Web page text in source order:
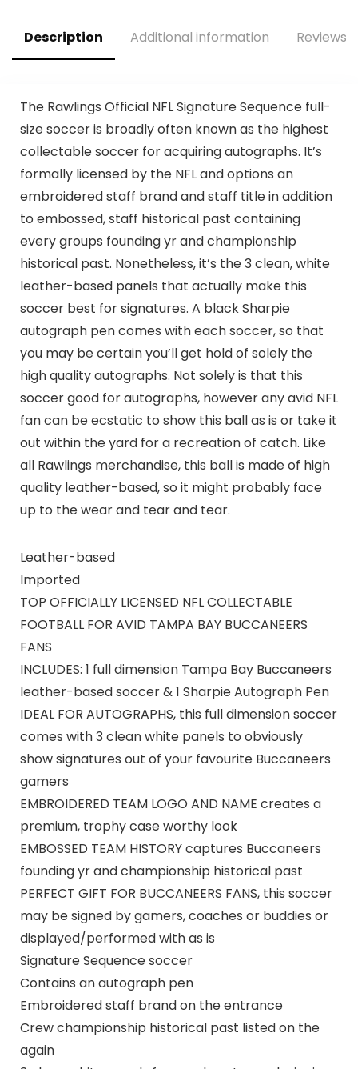
Description Additional information Reviews
The Rawlings Official NFL Signature Sequence full-
size soccer is broadly often known as the highest
collectable soccer for acquiring autographs. It’s
formally licensed by the NFL and options an
embroidered staff brand and staff title in addition
to embossed, staff historical past containing
every groups founding yr and championship
historical past. Nonetheless, it’s the 3 clean, white
leather-based panels that actually make this
soccer best for signatures. A black Sharpie
autograph pen comes with each soccer, so that
you may be certain you’ll get hold of solely the
high quality autographs. Not solely is that this
soccer good for autographs, however any avid NFL
fan can be ecstatic to show this ball as is or take it
out within the yard for a recreation of catch. Like
all Rawlings merchandise, this ball is made of high
quality leather-based, so it might probably face
up to the wear and tear and tear.
Leather-based
Imported
TOP OFFICIALLY LICENSED NFL COLLECTABLE
FOOTBALL FOR AVID TAMPA BAY BUCCANEERS
FANS
INCLUDES: 1 full dimension Tampa Bay Buccaneers
leather-based soccer & 1 Sharpie Autograph Pen
IDEAL FOR AUTOGRAPHS, this full dimension soccer
comes with 3 clean white panels to obviously
show signatures out of your favourite Buccaneers
gamers
EMBROIDERED TEAM LOGO AND NAME creates a
premium, trophy case worthy look
EMBOSSED TEAM HISTORY captures Buccaneers
founding yr and championship historical past
PERFECT GIFT FOR BUCCANEERS FANS, this soccer
may be signed by gamers, coaches or buddies or
displayed/performed with as is
Signature Sequence soccer
Contains an autograph pen
Embroidered staff brand on the entrance
Crew championship historical past listed on the
again